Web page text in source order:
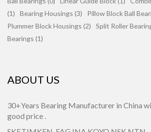
(1)
Bearing Housings (3) Pillow Block Ball
Plummer Block Housings (2)
Split Roller
Bearings (1)
ABOUT US
30+Years Bearing Manufacturer in China
good price .